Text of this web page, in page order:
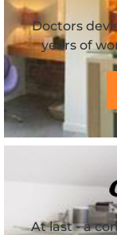
Doctors
years of
At last - a